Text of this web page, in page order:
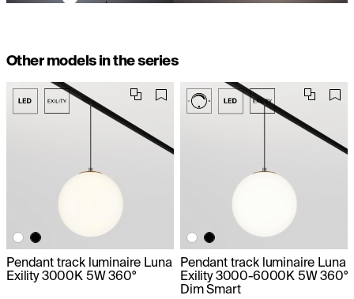
Other models in the series
Pendant track luminaire Luna
Exility 3000K 5W 360°
Pendant track luminaire Luna
Exility 3000-6000K 5W 360°
Dim Smart